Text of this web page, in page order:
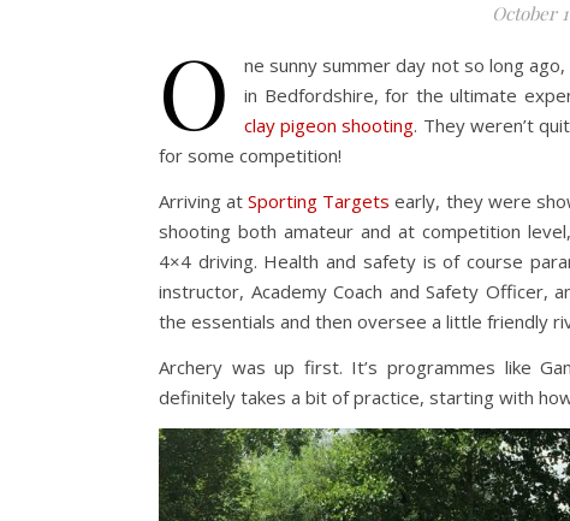
October
O
ne sunny summer day not so long
in Bedfordshire, for the ultimate
clay pigeon shooting. They weren’t
for some competition!
Arriving atSporting Targets early, they were
shooting both amateur and at competition
4×4 driving. Health and safety is of course
instructor, Academy Coach and Safety
the essentials and then oversee a little friendly
Archery was up first. It’s programmes like
definitely takes a bit of practice, starting with